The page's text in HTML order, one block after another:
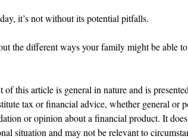
it’s not without its potential pitfalls.
the different ways your family might be able
of this article is general in nature and is
tax or financial advice, whether general or
or opinion about a financial product. It
situation and may not be relevant to